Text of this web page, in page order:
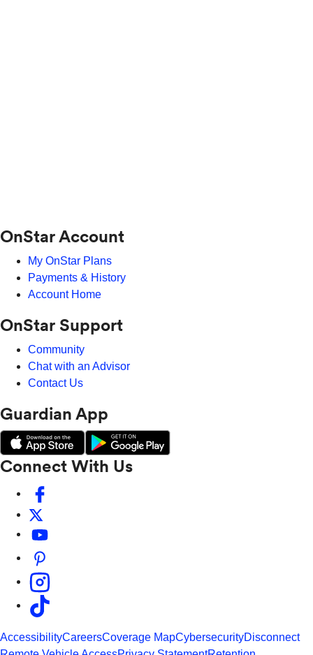
OnStar Account
My OnStar Plans
Payments & History
Account Home
OnStar Support
Community
Chat with an Advisor
Contact Us
Guardian App
Connect With Us
AccessibilityCareersCoverage MapCybersecurityDisconnect